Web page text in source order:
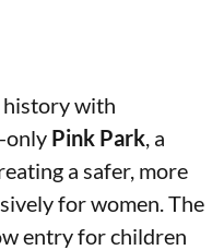
history with
only Pink Park, a
a safer, more
for women. The
entry for children